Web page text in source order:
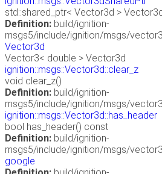
std::shared_ptr< Vector3d >
Definition: build/ignition-
msgs5/include/ignition/msgs/
Vector3d
Vector3< double > Vector3d
ignition::msgs::Vector3d::clear_z
void clear_z()
Definition: build/ignition-
msgs5/include/ignition/msgs/
ignition::msgs::Vector3d::has_header
bool has_header() const
Definition: build/ignition-
msgs5/include/ignition/msgs/
google